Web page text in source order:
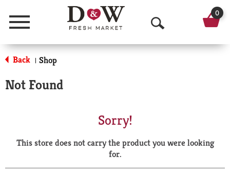
Menu
O
p
a
r
0
Back | Shop
Not Found
Sorry!
This store does not carry the product you were looking
for.